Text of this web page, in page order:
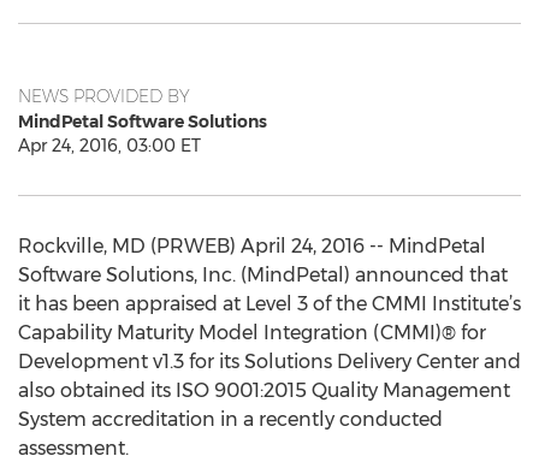
NEWS PROVIDED BY
MindPetal Software Solutions
Apr 24, 2016, 03:00 ET
Rockville, MD (PRWEB) April 24, 2016 -- MindPetal
Software Solutions, Inc. (MindPetal) announced that
it has been appraised at Level 3 of the CMMI Institute’s
Capability Maturity Model Integration (CMMI)® for
Development v1.3 for its Solutions Delivery Center and
also obtained its ISO 9001:2015 Quality Management
System accreditation in a recently conducted
assessment.